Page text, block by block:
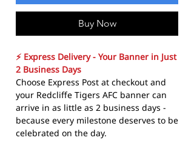
Buy Now
⚡ Express Delivery - Your Banner in Just
2 Business Days
Choose Express Post at checkout and
your Redcliffe Tigers AFC banner can
arrive in as little as 2 business days -
because every milestone deserves to be
celebrated on the day.